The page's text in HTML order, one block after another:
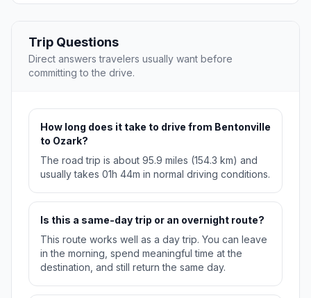
Trip Questions
Direct answers travelers usually want before
committing to the drive.
How long does it take to drive from Bentonville
to Ozark?
The road trip is about 95.9 miles (154.3 km) and
usually takes 01h 44m in normal driving conditions.
Is this a same-day trip or an overnight route?
This route works well as a day trip. You can leave
in the morning, spend meaningful time at the
destination, and still return the same day.